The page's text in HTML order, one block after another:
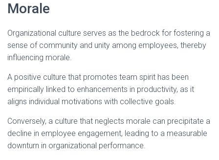
Morale
Organizational culture serves as the bedrock for fostering a
sense of community and unity among employees, thereby
influencing morale.
A positive culture that promotes team spirit has been
empirically linked to enhancements in productivity, as it
aligns individual motivations with collective goals.
Conversely, a culture that neglects morale can precipitate a
decline in employee engagement, leading to a measurable
downturn in organizational performance.